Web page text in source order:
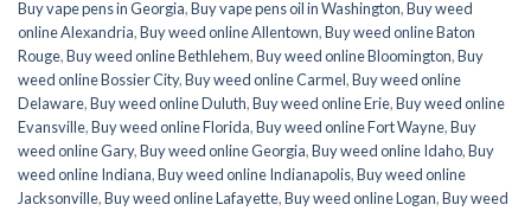
Buy vape pens in Georgia,Buy vape pens oil in Washington,Buy weed
online Alexandria,Buy weed online Allentown,Buy weed online Baton
Rouge,Buy weed online Bethlehem,Buy weed online Bloomington,Buy
weed online Bossier City,Buy weed online Carmel,Buy weed online
Delaware,Buy weed online Duluth,Buy weed online Erie,Buy weed online
Evansville,Buy weed online Florida,Buy weed online Fort Wayne,Buy
weed online Gary,Buy weed online Georgia,Buy weed online Idaho,Buy
weed online Indiana,Buy weed online Indianapolis,Buy weed online
Jacksonville,Buy weed online Lafayette,Buy weed online Logan,Buy weed